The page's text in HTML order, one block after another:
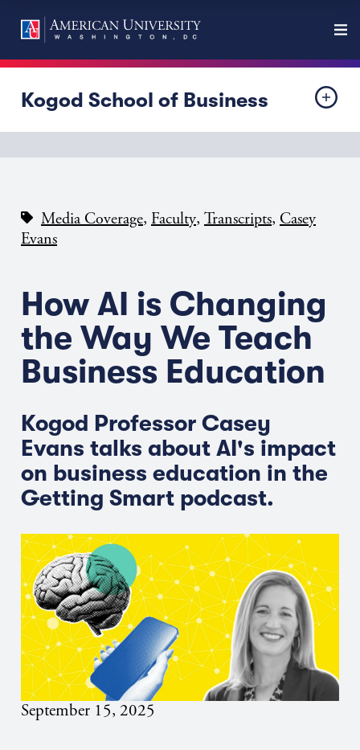
Kogod School of Business
Media Coverage, Faculty, Transcripts, Casey
Evans
How AI is Changing
the Way We Teach
Business Education
Kogod Professor Casey
Evans talks about AI's impact
on business education in the
Getting Smart podcast.
September 15, 2025